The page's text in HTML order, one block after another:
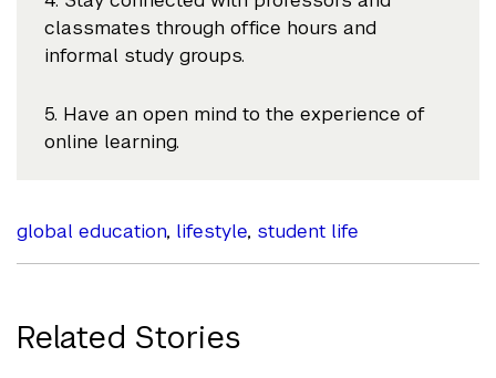
classmates through office hours and
informal study groups.
5. Have an open mind to the experience of
online learning.
global education, lifestyle, student life
Related Stories